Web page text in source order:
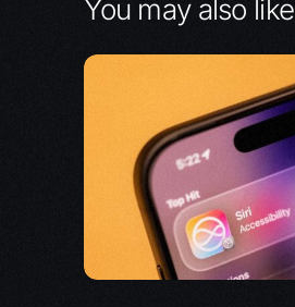
You may also like